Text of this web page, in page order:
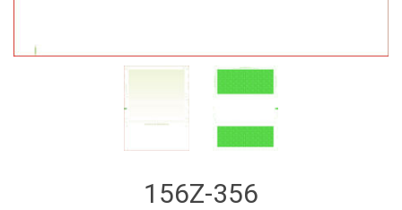
156Z-356